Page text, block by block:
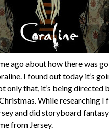
ago about how there was
. I found out today it’s
only that, it’s being directed
While researching I
and did storyboard
from Jersey.